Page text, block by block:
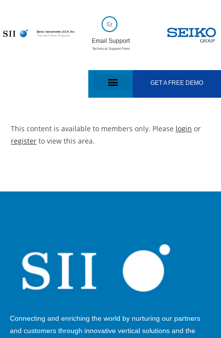
Email Support
Technical Support Form
GET A FREE DEMO
This content is available to members only. Please login or
register to view this area.
Connecting and enriching the world by nurturing our partners
and customers through innovative vertical solutions and the